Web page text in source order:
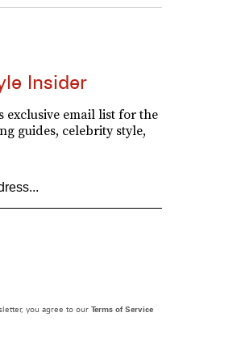
Insider
exclusive email list for the
guides, celebrity style,
you agree to our Terms of Service